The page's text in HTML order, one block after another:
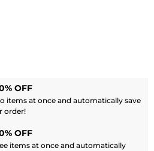
OFF
items at once and automatically save
order!
OFF
items at once and automatically